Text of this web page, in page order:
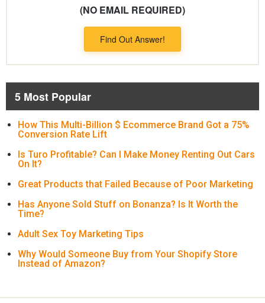
(NO EMAIL REQUIRED)
Find Out Answer!
5 Most Popular
How This Multi-Billion $ Ecommerce Brand Got a 75%
Conversion Rate Lift
Is Turo Profitable? Can I Make Money Renting Out Cars
On It?
Great Products that Failed Because of Poor Marketing
Has Anyone Sold Stuff on Bonanza? Is It Worth the
Time?
Adult Sex Toy Marketing Tips
Why Would Someone Buy from Your Shopify Store
Instead of Amazon?